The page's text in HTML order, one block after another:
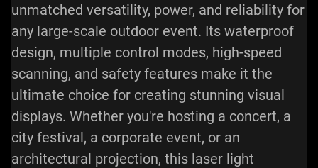
unmatched versatility, power, and reliability for
any large-scale outdoor event. Its waterproof
design, multiple control modes, high-speed
scanning, and safety features make it the
ultimate choice for creating stunning visual
displays. Whether you're hosting a concert, a
city festival, a corporate event, or an
architectural projection, this laser light